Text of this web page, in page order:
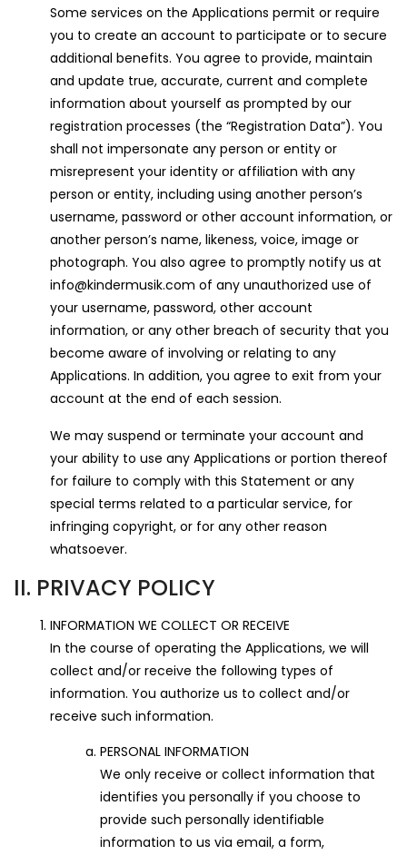
Some services on the Applications permit or require
you to create an account to participate or to secure
additional benefits. You agree to provide, maintain
and update true, accurate, current and complete
information about yourself as prompted by our
registration processes (the “Registration Data”). You
shall not impersonate any person or entity or
misrepresent your identity or affiliation with any
person or entity, including using another person’s
username, password or other account information, or
another person’s name, likeness, voice, image or
photograph. You also agree to promptly notify us at
info@kindermusik.com of any unauthorized use of
your username, password, other account
information, or any other breach of security that you
become aware of involving or relating to any
Applications. In addition, you agree to exit from your
account at the end of each session.
We may suspend or terminate your account and
your ability to use any Applications or portion thereof
for failure to comply with this Statement or any
special terms related to a particular service, for
infringing copyright, or for any other reason
whatsoever.
II. PRIVACY POLICY
INFORMATION WE COLLECT OR RECEIVE
In the course of operating the Applications, we will
collect and/or receive the following types of
information. You authorize us to collect and/or
receive such information.
PERSONAL INFORMATION
We only receive or collect information that
identifies you personally if you choose to
provide such personally identifiable
information to us via email, a form,